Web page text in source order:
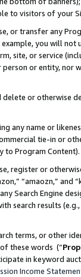
to visitors of your
or transfer any
example, you will
site, or service
or entity, nor
or otherwise
any name or
tie-in or
to Program Content).
register or
“amaozn,” and
Search Engine
search results
terms, or other
these words (“
in keyword
Income